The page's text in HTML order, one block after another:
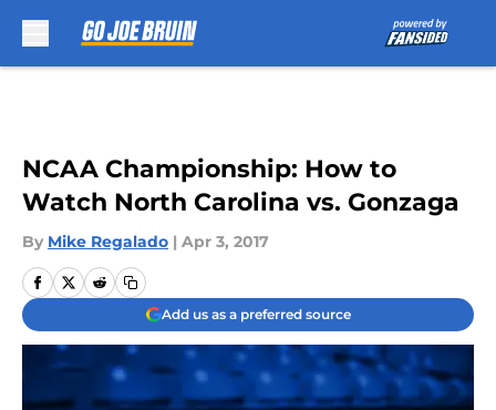
NCAA Championship: How to
Watch North Carolina vs. Gonzaga
By Mike Regalado | Apr 3, 2017
Add us as a preferred source